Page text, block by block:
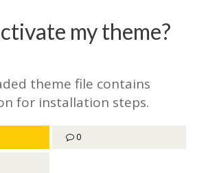
my theme?
theme file contains
for installation steps.
0